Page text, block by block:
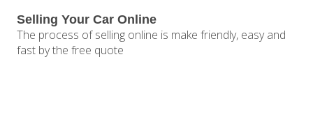
Selling Your Car Online
The process of selling online is make friendly, easy and
fast by the free quote